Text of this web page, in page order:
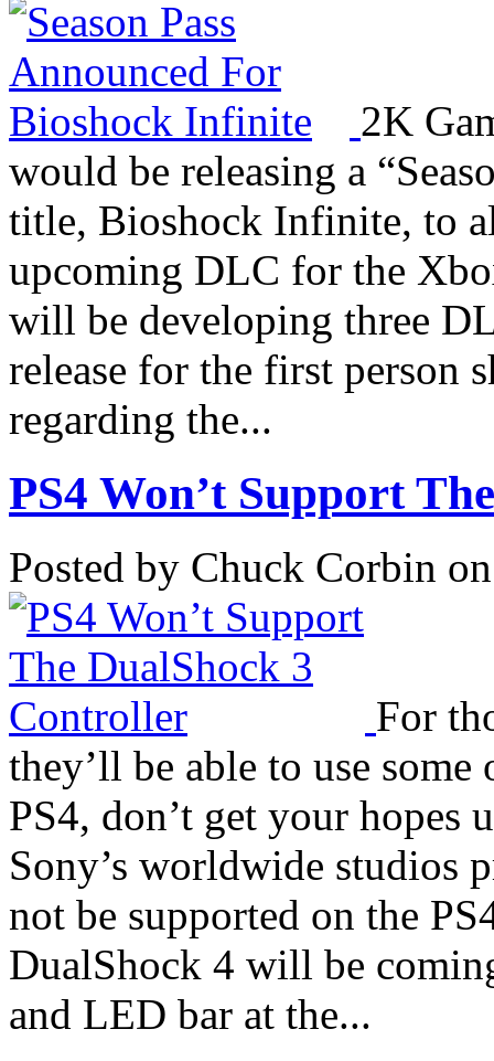
2K
would be releasing a
title, Bioshock Infinite, to
upcoming DLC for the
will be developing three
release for the first person
regarding the...
PS4 Won’t Support
Posted by Chuck Corbin
For
they’ll be able to use
PS4, don’t get your hopes
Sony’s worldwide studios
not be supported on the
DualShock 4 will be
and LED bar at the...